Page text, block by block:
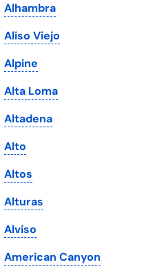
South Dakota
Tennessee
Texas
Utah
Vermont
Virginia
Washington
Washington, D.C.
West Virginia
Wisconsin
Alhambra
Aliso Viejo
Alpine
Alta Loma
Altadena
Alto
Altos
Alturas
Alviso
American Canyon